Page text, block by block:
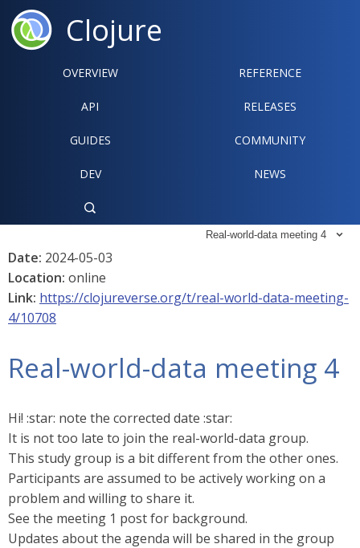
Clojure
OVERVIEW REFERENCE‍
API RELEASES
GUIDES COMMUNITY
DEV NEWS

Real-world-data meeting 4 
Date: 2024-05-03
Location: online
Link: https://clojureverse.org/t/real-world-data-meeting-
4/10708
Real-world-data meeting 4
Hi! :star: note the corrected date :star:
It is not too late to join the real-world-data group.
This study group is a bit different from the other ones.
Participants are assumed to be actively working on a
problem and willing to share it.
See the meeting 1 post for background.
Updates about the agenda will be shared in the group